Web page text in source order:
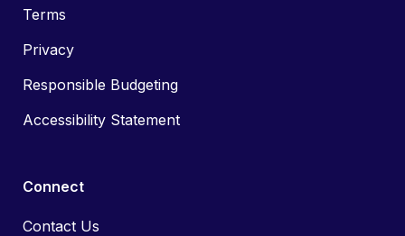
Terms
Privacy
Responsible Budgeting
Accessibility Statement
Connect
Contact Us